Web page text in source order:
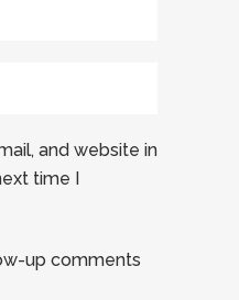
and website in
time I
up comments